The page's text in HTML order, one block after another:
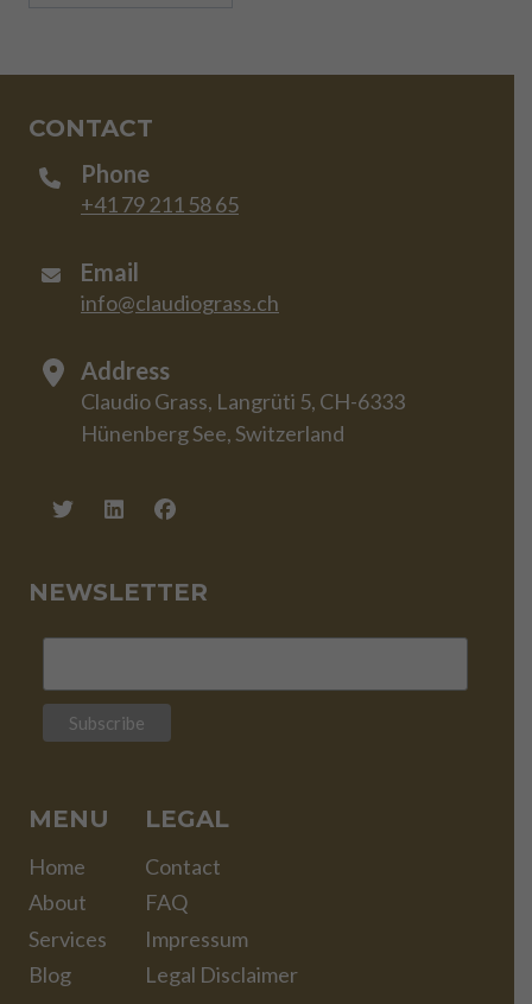
CONTACT
Phone
+41 79 211 58 65
Email
info@claudiograss.ch
Address
Claudio Grass, Langrüti 5, CH-6333
Hünenberg See, Switzerland
NEWSLETTER
MENU
Home
About
Services
Blog
LEGAL
Contact
FAQ
Impressum
Legal Disclaimer